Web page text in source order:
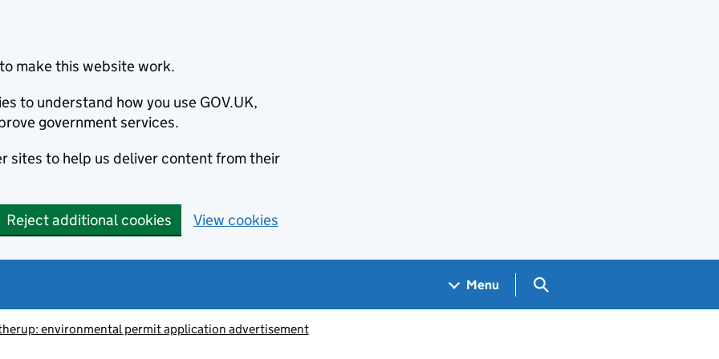
make this website work.
to understand how you use GOV.UK,
government services.
sites to help us deliver content from their
Reject additional cookies View cookies
Menu Search GOV.UK
environmental permit application advertisement